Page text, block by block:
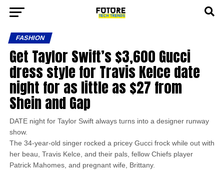
FASHION
Get Taylor Swift’s $3,600 Gucci
dress style for Travis Kelce date
night for as little as $27 from
Shein and Gap
DATE night for Taylor Swift always turns into a designer runway
show.
The 34-year-old singer rocked a pricey Gucci frock while out with
her beau, Travis Kelce, and their pals, fellow Chiefs player
Patrick Mahomes, and pregnant wife, Brittany.